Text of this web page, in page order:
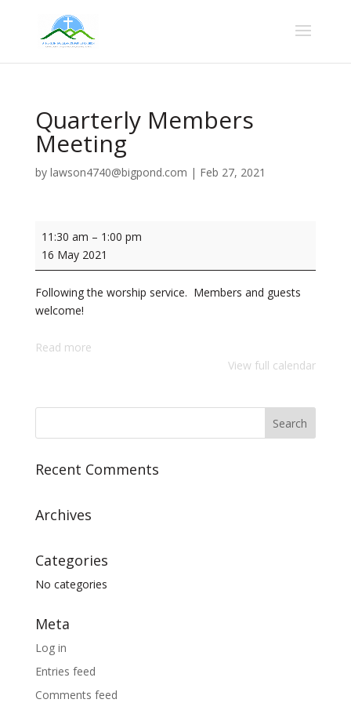
Quarterly Members
Meeting
by lawson4740@bigpond.com | Feb 27, 2021
Quarterly
Members
Meeting
11:30 am – 1:00 pm
16 May 2021
Following the worship service. Members and guests
welcome!
Read more
View full calendar
Recent Comments
Archives
Categories
No categories
Meta
Log in
Entries feed
Comments feed